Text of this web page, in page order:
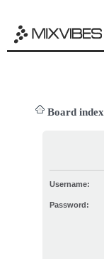
Board index
Username:
Password: